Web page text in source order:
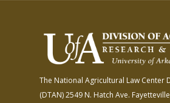
The National Agricultural Law Center
(DTAN)2549 N. Hatch Ave.